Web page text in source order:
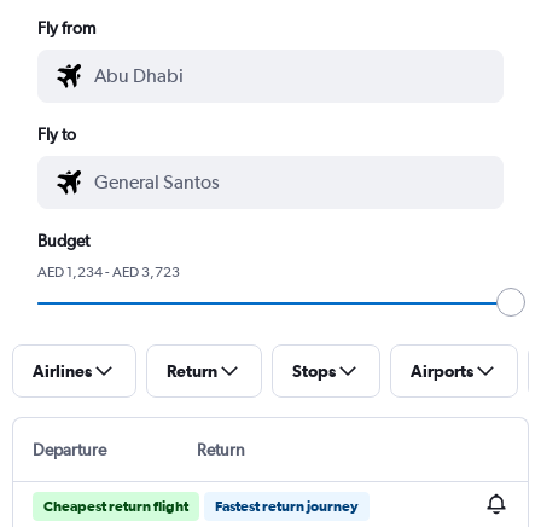
Fly from
Fly to
Budget
AED 1,234 - AED 3,723
Airlines Return Stops Airports
Departure Return
Cheapest return flight Fastest return journey